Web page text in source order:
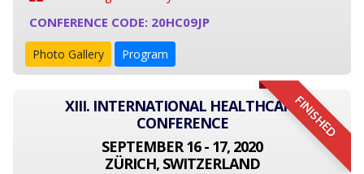
CONFERENCE CODE: 20HC09JP
Photo Gallery Program
FINISHED
XIII. INTERNATIONAL HEALTHCARE
CONFERENCE
SEPTEMBER 16 - 17, 2020
ZÜRICH, SWITZERLAND